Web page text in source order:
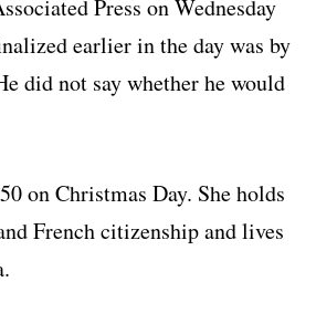
Press on Wednesday
earlier in the day was by
did not say whether he would
on Christmas Day. She holds
French citizenship and lives